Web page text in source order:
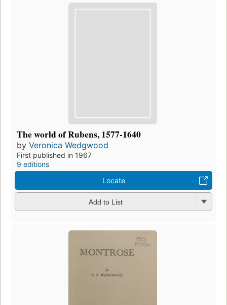
The world of Rubens, 1577-1640
by Veronica Wedgwood
First published in 1967
9 editions
Locate
Add to List